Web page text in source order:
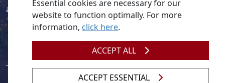
activities on our social media accounts.
Essential cookies are necessary for our
website to function optimally. For more
information, click here.
ACCEPT ALL
ACCEPT ESSENTIAL